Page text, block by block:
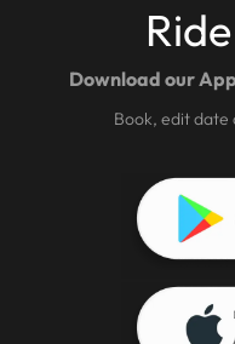
Download our
Book, edit date